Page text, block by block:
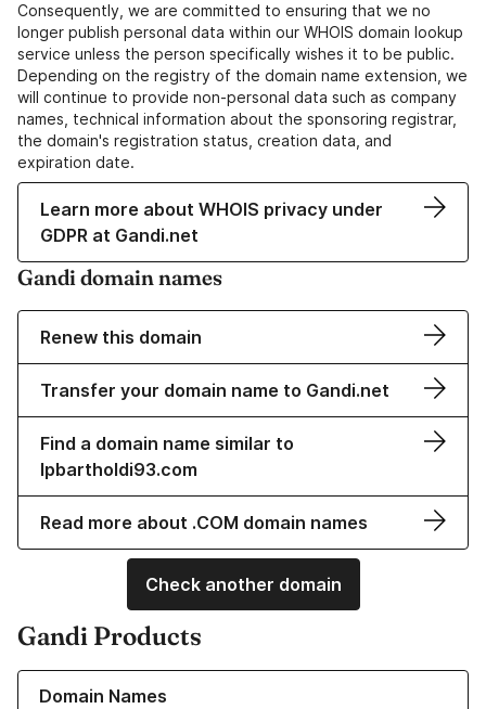
Consequently, we are committed to ensuring that we no
longer publish personal data within our WHOIS domain lookup
service unless the person specifically wishes it to be public.
Depending on the registry of the domain name extension, we
will continue to provide non-personal data such as company
names, technical information about the sponsoring registrar,
the domain's registration status, creation data, and
expiration date.
Learn more about WHOIS privacy under
GDPR at Gandi.net
Gandi domain names
Renew this domain
Transfer your domain name to Gandi.net
Find a domain name similar to
lpbartholdi93.com
Read more about .COM domain names
Check another domain
Gandi Products
Domain Names
Learn more about our Domain Names